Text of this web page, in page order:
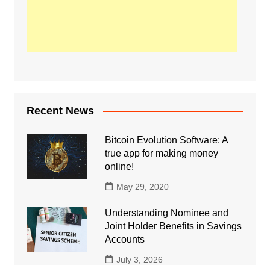
Recent News
Bitcoin Evolution Software: A
true app for making money
online!
May 29, 2020
Understanding Nominee and
Joint Holder Benefits in Savings
Accounts
July 3, 2026